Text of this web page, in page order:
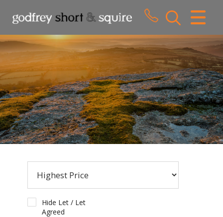
CLOSE MENU
HOME
SALES
LETTINGS
WHY CHOOSE US
Hide Let / Let
Agreed